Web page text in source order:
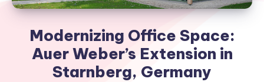
Modernizing Office Space:
Auer Weber’s Extension in
Starnberg, Germany